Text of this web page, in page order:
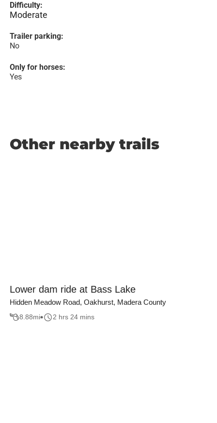
Difficulty:
Moderate
Trailer parking:
No
Only for horses:
Yes
Other nearby trails
Lower dam ride at Bass Lake
Hidden Meadow Road, Oakhurst, Madera County
8.88mi 2 hrs 24 mins